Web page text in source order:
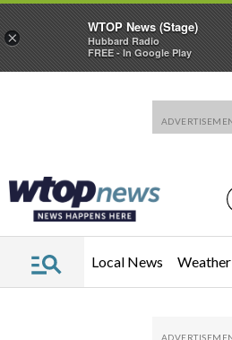
Local News Weather
×
WTOP News (Stage)
Hubbard Radio
FREE - In Google Play